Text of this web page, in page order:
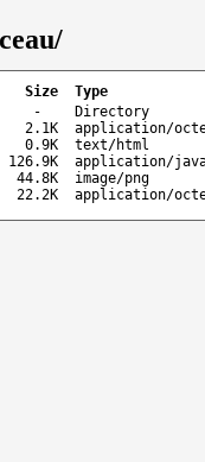
Size
Type
-
Directory
2.1K
application/
0.9K
text/html
126.9K
application/
44.8K
image/png
22.2K application/